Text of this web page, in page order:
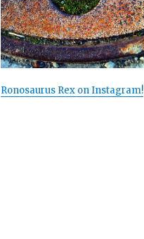
Ronosaurus Rex on Instagram!